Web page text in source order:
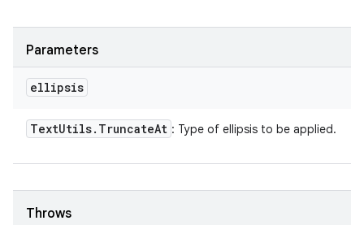
Parameters
ellipsis
TextUtils. TruncateAt : Type of ellipsis to be applied.
Throws